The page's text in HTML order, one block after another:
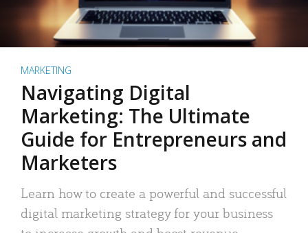
MARKETING
Navigating Digital
Marketing: The Ultimate
Guide for Entrepreneurs and
Marketers
Learn how to create a powerful and successful
digital marketing strategy for your business